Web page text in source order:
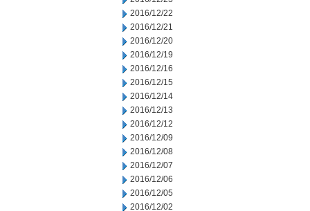
2016/12/22
2016/12/21
2016/12/20
2016/12/19
2016/12/16
2016/12/15
2016/12/14
2016/12/13
2016/12/12
2016/12/09
2016/12/08
2016/12/07
2016/12/06
2016/12/05
2016/12/02